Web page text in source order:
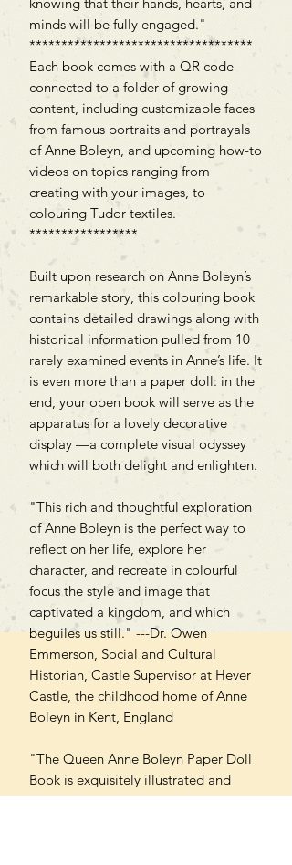
minds will be fully engaged."
***********************************
Each book comes with a QR code
connected to a folder of growing
content, including customizable faces
from famous portraits and portrayals
of Anne Boleyn, and upcoming how-to
videos on topics ranging from
creating with your images, to
colouring Tudor textiles.
*****************
Built upon research on Anne Boleyn’s
remarkable story, this colouring book
contains detailed drawings along with
historical information pulled from 10
rarely examined events in Anne’s life. It
is even more than a paper doll: in the
end, your open book will serve as the
apparatus for a lovely decorative
display —a complete visual odyssey
which will both delight and enlighten.
"This rich and thoughtful exploration
of Anne Boleyn is the perfect way to
reflect on her life, explore her
character, and recreate in colourful
focus the style and image that
captivated a kingdom, and which
beguiles us still." ---Dr. Owen
Emmerson, Social and Cultural
Historian, Castle Supervisor at Hever
Castle, the childhood home of Anne
Boleyn in Kent, England
"The Queen Anne Boleyn Paper Doll
Book is exquisitely illustrated and
accompanied by an engaging